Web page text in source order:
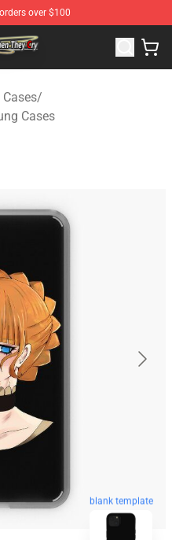
over $100
- Official Umineko When
/
Cases
blank template